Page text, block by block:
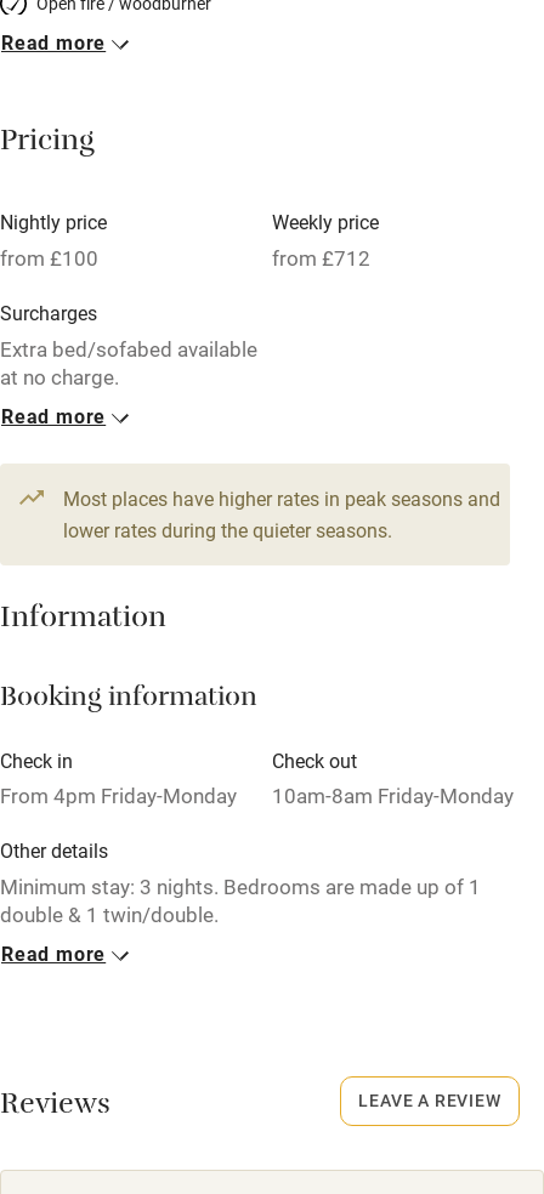
Breakfast included
Meals available
Oven
Free parking nearby
Accessible by public transport
WiFi
Television
Central heating
Hob
Paid parking nearby
Relaxation areas
Tennis court
Microwave oven
No smoking
Owner has pets
Read more
Pricing
Nightly price
from £100
Weekly price
from £712
Surcharges
Extra bed/sofabed available
at no charge.
1 Barn for 4
From £100
3 beds 2 bedrooms
Read more
Most places have higher rates in peak seasons and
lower rates during the quieter seasons.
Information
Booking information
Check in
From 4pm Friday-Monday
Check out
10am-8am Friday-Monday
Other details
Minimum stay: 3 nights. Bedrooms are made up of 1
double & 1 twin/double.
Closed
Smoking not permitted anywhere in the property.
Read more
Reviews LEAVE A REVIEW